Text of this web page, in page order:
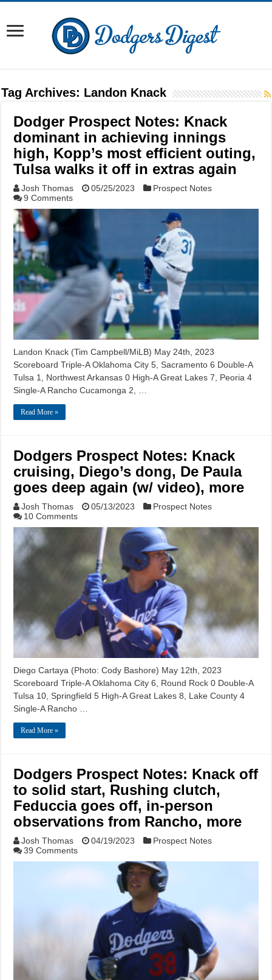
Tag Archives: Landon Knack
Dodger Prospect Notes: Knack
dominant in achieving innings
high, Kopp’s most efficient outing,
Tulsa walks it off in extras again
Josh Thomas 05/25/2023
Prospect Notes
9 Comments
Landon Knack (Tim Campbell/MiLB) May 24th, 2023
Scoreboard Triple-A Oklahoma City 5, Sacramento 6 Double-A
Tulsa 1, Northwest Arkansas 0 High-A Great Lakes 7, Peoria 4
Single-A Rancho Cucamonga 2, …
Read More »
Dodgers Prospect Notes: Knack
cruising, Diego’s dong, De Paula
goes deep again (w/ video), more
Josh Thomas 05/13/2023
Prospect Notes
10 Comments
Diego Cartaya (Photo: Cody Bashore) May 12th, 2023
Scoreboard Triple-A Oklahoma City 6, Round Rock 0 Double-A
Tulsa 10, Springfield 5 High-A Great Lakes 8, Lake County 4
Single-A Rancho …
Read More »
Dodgers Prospect Notes: Knack off
to solid start, Rushing clutch,
Feduccia goes off, in-person
observations from Rancho, more
Josh Thomas 04/19/2023
Prospect Notes
39 Comments